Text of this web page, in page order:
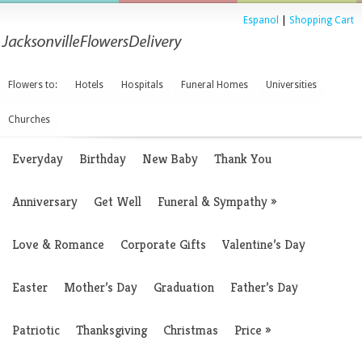
Espanol Shopping Cart
Flowers to: Hotels Hospitals Funeral Homes Universities
Churches
Everyday Birthday New Baby Thank You
Anniversary Get Well Funeral & Sympathy»
Love & Romance Corporate Gifts Valentine’s Day
Easter Mother’s Day Graduation Father’s Day
Patriotic Thanksgiving Christmas Price »